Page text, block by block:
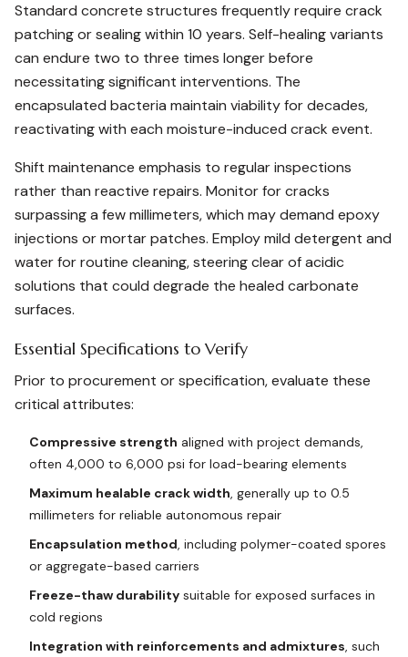
Standard concrete structures frequently require crack
patching or sealing within 10 years. Self-healing variants
can endure two to three times longer before
necessitating significant interventions. The
encapsulated bacteria maintain viability for decades,
reactivating with each moisture-induced crack event.
Shift maintenance emphasis to regular inspections
rather than reactive repairs. Monitor for cracks
surpassing a few millimeters, which may demand epoxy
injections or mortar patches. Employ mild detergent and
water for routine cleaning, steering clear of acidic
solutions that could degrade the healed carbonate
surfaces.
Essential Specifications to Verify
Prior to procurement or specification, evaluate these
critical attributes:
Compressive strength aligned with project demands,
often 4,000 to 6,000 psi for load-bearing elements
Maximum healable crack width, generally up to 0.5
millimeters for reliable autonomous repair
Encapsulation method, including polymer-coated spores
or aggregate-based carriers
Freeze-thaw durability suitable for exposed surfaces in
cold regions
Integration with reinforcements and admixtures, such